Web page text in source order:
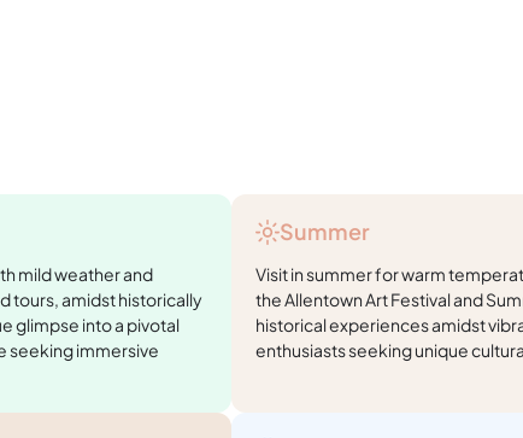
mild weather and
tours, amidst historically
glimpse into a pivotal
seeking immersive
Summer
Visit in summer for warm
the Allentown Art Festival and
historical experiences amidst
enthusiasts seeking unique